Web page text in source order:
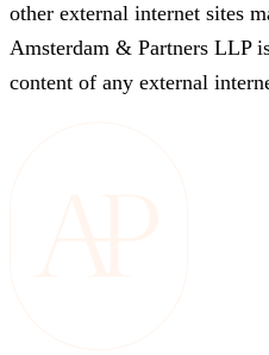
other external internet sites
Amsterdam & Partners LLP
content of any external